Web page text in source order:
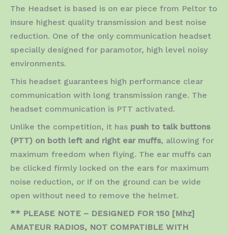
The Headset is based is on ear piece from Peltor to
insure highest quality transmission and best noise
reduction. One of the only communication headset
specially designed for paramotor, high level noisy
environments.
This headset guarantees high performance clear
communication with long transmission range. The
headset communication is PTT activated.
Unlike the competition, it has push to talk buttons
(PTT) on both left and right ear muffs, allowing for
maximum freedom when flying. The ear muffs can
be clicked firmly locked on the ears for maximum
noise reduction, or if on the ground can be wide
open without need to remove the helmet.
** PLEASE NOTE – DESIGNED FOR 150 [Mhz]
AMATEUR RADIOS, NOT COMPATIBLE WITH